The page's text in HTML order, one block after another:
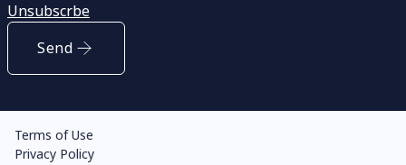
Unsubscrbe
Send
Terms of Use
Privacy Policy